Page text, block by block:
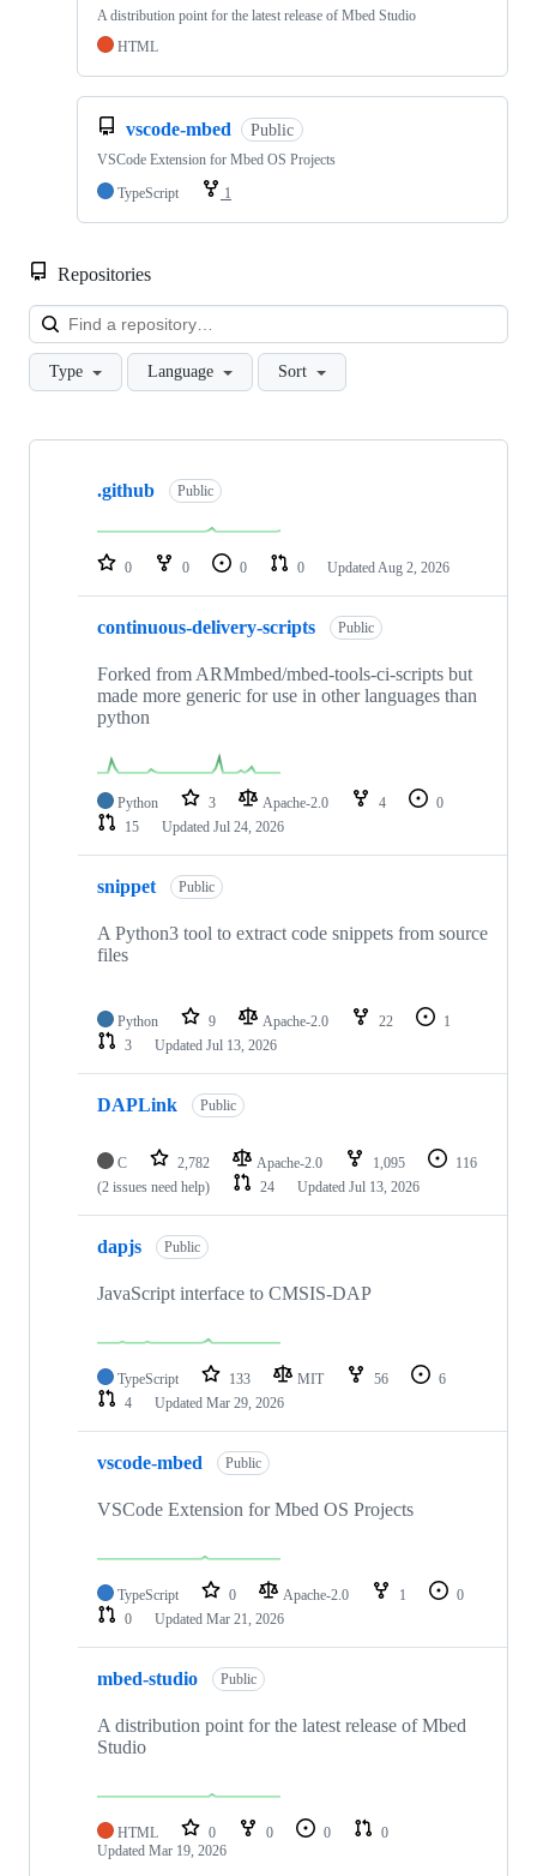
A distribution point for the latest release of Mbed Studio
HTML
vscode-mbed Public
VSCode Extension for Mbed OS Projects
TypeScript
1
Repositories
Type Language Sort
Showing
repositories
.github Public
0 0 0 0 Updated Aug 2, 2026
continuous-delivery-scripts Public
Forked from ARMmbed/mbed-tools-ci-scripts but
made more generic for use in other languages than
python
Python 3 Apache-2.0 4
0
15
Updated Jul 24, 2026
snippet Public
A Python3 tool to extract code snippets from source
files
Python 9 Apache-2.0 22
1
3
Updated Jul 13, 2026
DAPLink Public
C 2,782 Apache-2.0 1,095
116
(2 issues need help)
24 Updated Jul 13, 2026
dapjs Public
JavaScript interface to CMSIS-DAP
TypeScript 133 MIT 56
6
4
Updated Mar 29, 2026
vscode-mbed Public
VSCode Extension for Mbed OS Projects
TypeScript 0 Apache-2.0 1
0
0
Updated Mar 21, 2026
mbed-studio Public
A distribution point for the latest release of Mbed
Studio
HTML 0 0 0
0
Updated Mar 19, 2026